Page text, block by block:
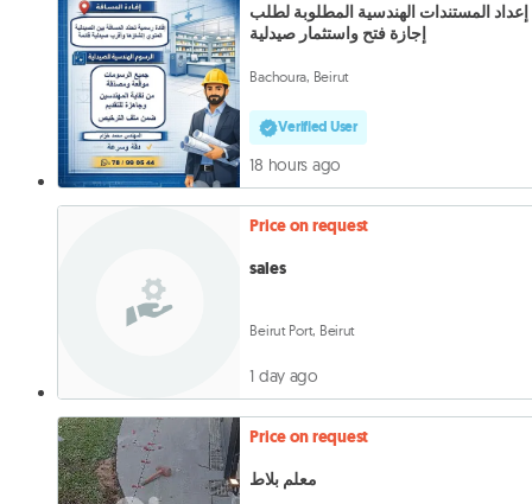
إعداد المستندات الهندسية المطلوبة لطلب
إجازة فتح واستثمار صيدلية
Bachoura, Beirut
Verified User
18 hours ago
Price on request
sales
Beirut Port, Beirut
1 day ago
Price on request
معلم بلاط